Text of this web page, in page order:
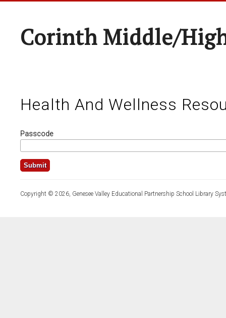
Corinth Middle/
Health And Wellness
Passcode
Copyright © 2026, Genesee Valley Educational Partnership School Library